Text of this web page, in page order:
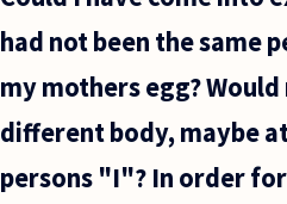
aren't
they can't
had not been the same
my mothers egg?
different body, maybe
persons "I"? In order